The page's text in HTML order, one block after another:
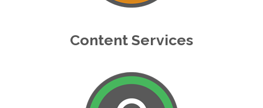
Content Services